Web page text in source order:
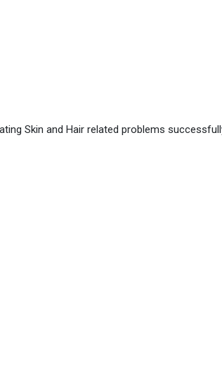
Skin and Hair related problems